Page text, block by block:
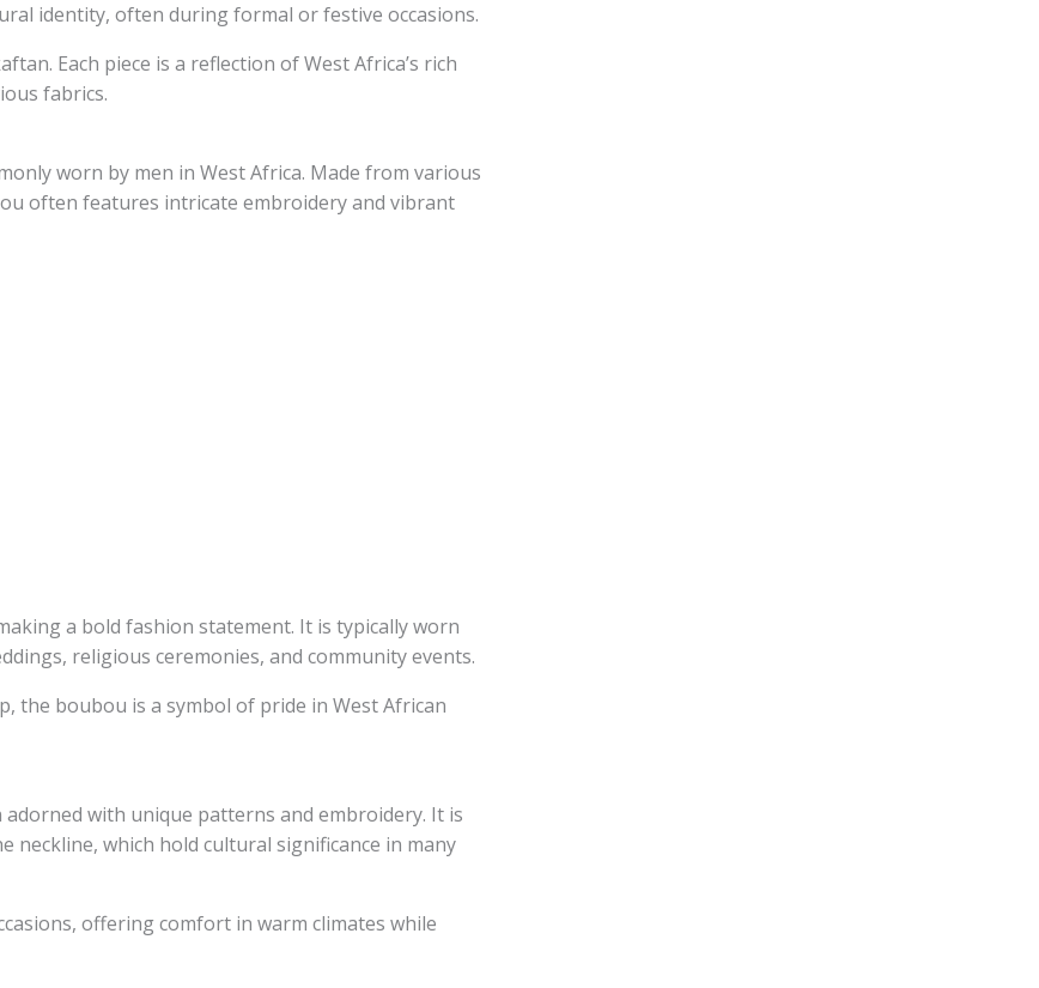
identity, often during formal or festive occasions.
Each piece is a reflection of West Africa’s rich
fabrics.
worn by men in West Africa. Made from various
often features intricate embroidery and vibrant
a bold fashion statement. It is typically worn
religious ceremonies, and community events.
the boubou is a symbol of pride in West African
with unique patterns and embroidery. It is
which hold cultural significance in many
offering comfort in warm climates while